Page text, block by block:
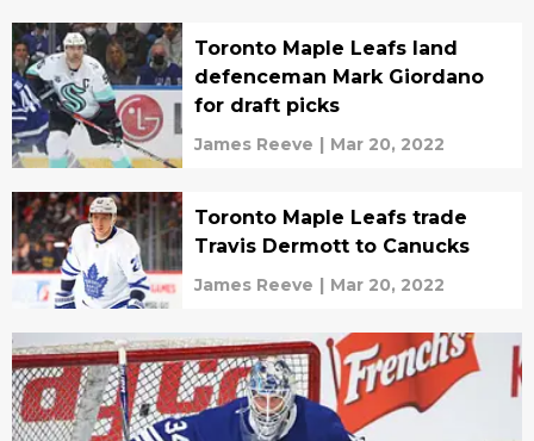
Toronto Maple Leafs land
defenceman Mark Giordano
for draft picks
James Reeve | Mar 20, 2022
Toronto Maple Leafs trade
Travis Dermott to Canucks
James Reeve | Mar 20, 2022